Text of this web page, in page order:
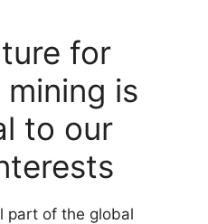
for
is
to our
part of the global